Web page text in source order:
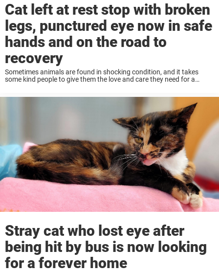
Cat left at rest stop with broken
legs, punctured eye now in safe
hands and on the road to
recovery
Sometimes animals are found in shocking condition, and it takes
some kind people to give them the love and care they need for a
Stray cat who lost eye after
being hit by bus is now looking
for a forever home